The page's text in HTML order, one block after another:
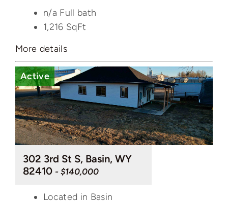
n/a Full bath
1,216 SqFt
More details
Active
302 3rd St S, Basin, WY
82410 - $140,000
Located in Basin